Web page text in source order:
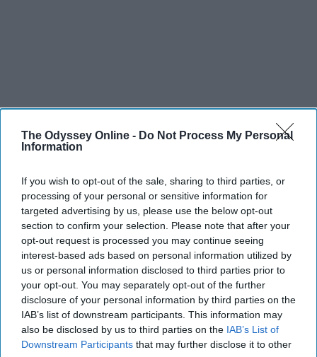
The Odyssey Online - Do Not Process My Personal
Information
If you wish to opt-out of the sale, sharing to third parties, or
processing of your personal or sensitive information for
targeted advertising by us, please use the below opt-out
section to confirm your selection. Please note that after your
opt-out request is processed you may continue seeing
interest-based ads based on personal information utilized by
us or personal information disclosed to third parties prior to
your opt-out. You may separately opt-out of the further
disclosure of your personal information by third parties on the
IAB’s list of downstream participants. This information may
also be disclosed by us to third parties on the IAB’s List of
Downstream Participants that may further disclose it to other